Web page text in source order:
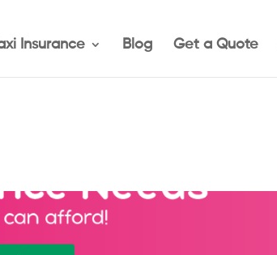
Insurance Blog Get a Quote